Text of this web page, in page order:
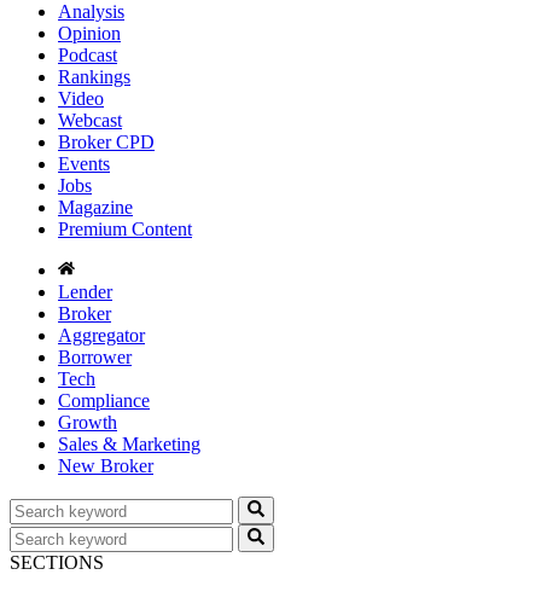
Analysis
Opinion
Podcast
Rankings
Video
Webcast
Broker CPD
Events
Jobs
Magazine
Premium Content
Lender
Broker
Aggregator
Borrower
Tech
Compliance
Growth
Sales & Marketing
New Broker
SECTIONS